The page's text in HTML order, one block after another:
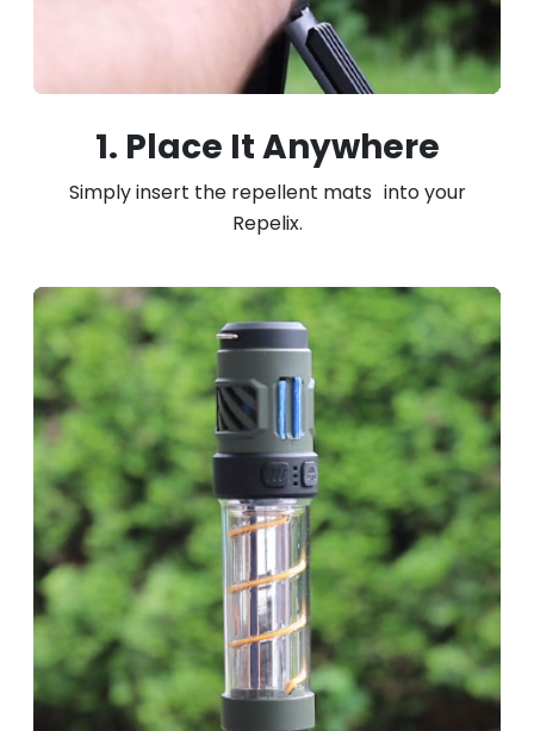
1. Place It Anywhere
Simply insert the repellent mats into your
Repelix.